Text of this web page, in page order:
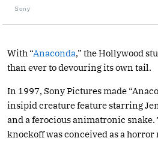
Sony
With “Anaconda,” the Hollywood
than ever to devouring its own tail.
In 1997, Sony Pictures made
insipid creature feature starring
and a ferocious animatronic snake.
knockoff was conceived as a